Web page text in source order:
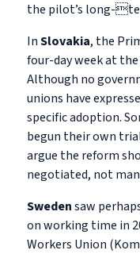
the pilot’s long-
InSlovakia, the
four-day week at
Although no
unions have
specific adoption.
begun their own
argue the reform
negotiated, not
Swedensaw
on working time in
Workers Union